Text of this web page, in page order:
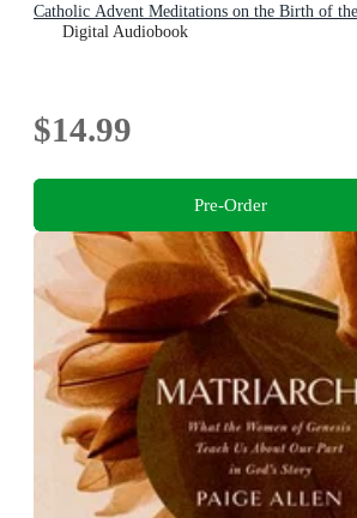
Catholic Advent Meditations on the Birth of
Digital Audiobook
$14.99
Pre-Order